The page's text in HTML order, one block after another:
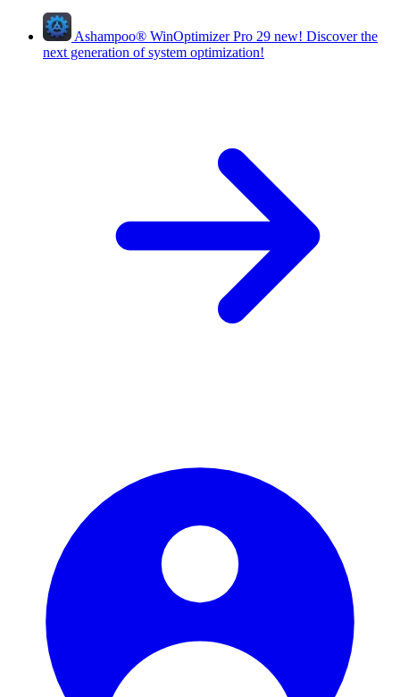
Ashampoo® WinOptimizer Pro 29 new! Discover the
next generation of system optimization!